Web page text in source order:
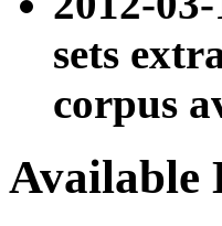
sets
corpus
Available